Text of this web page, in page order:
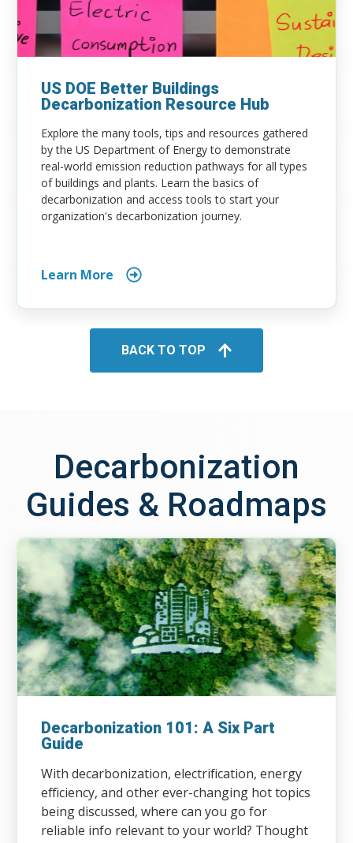
US DOE Better Buildings
Decarbonization Resource Hub
Explore the many tools, tips and resources gathered
by the US Department of Energy to demonstrate
real-world emission reduction pathways for all types
of buildings and plants. Learn the basics of
decarbonization and access tools to start your
organization's decarbonization journey.
Learn More
BACK TO TOP
Decarbonization
Guides & Roadmaps
Decarbonization 101: A Six Part
Guide
With decarbonization, electrification, energy
efficiency, and other ever-changing hot topics
being discussed, where can you go for
reliable info relevant to your world? Thought